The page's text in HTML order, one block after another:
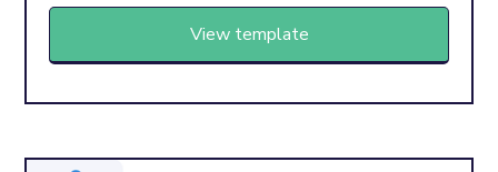
View template